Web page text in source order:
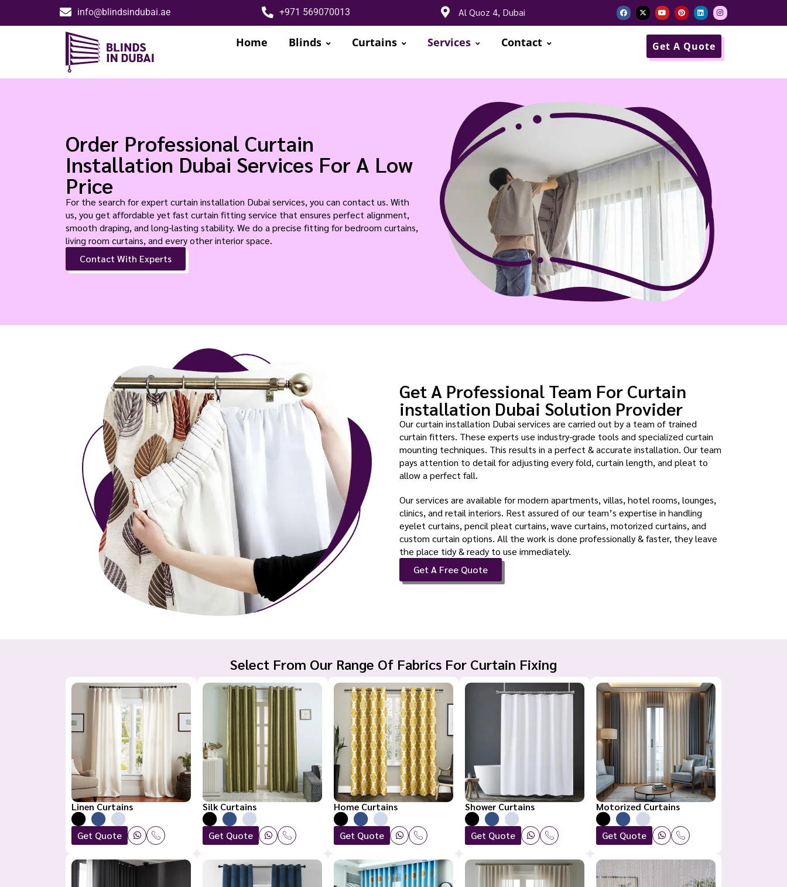
info@blindsindubai.ae +971 569070013 Al Quoz 4, Dubai
Home Blinds Curtains Services Contact Get A Quote
Order Professional Curtain
Installation Dubai Services For A Low
Price
For the search for expert curtain installation Dubai services, you can contact us. With
us, you get affordable yet fast curtain fitting service that ensures perfect alignment,
smooth draping, and long-lasting stability. We do a precise fitting for bedroom curtains,
living room curtains, and every other interior space.
Contact With Experts
Get A Professional Team For Curtain
installation Dubai Solution Provider
Our curtain installation Dubai services are carried out by a team of trained
curtain fitters. These experts use industry-grade tools and specialized curtain
mounting techniques. This results in a perfect & accurate installation. Our team
pays attention to detail for adjusting every fold, curtain length, and pleat to
allow a perfect fall.
Our services are available for modern apartments, villas, hotel rooms, lounges,
clinics, and retail interiors. Rest assured of our team’s expertise in handling
eyelet curtains, pencil pleat curtains, wave curtains, motorized curtains, and
custom curtain options. All the work is done professionally & faster, they leave
the place tidy & ready to use immediately.
Get A Free Quote
Select From Our Range Of Fabrics For Curtain Fixing
Linen Curtains
Get Quote
Silk Curtains
Get Quote
Home Curtains
Get Quote
Shower Curtains
Get Quote
Motorized Curtains
Get Quote